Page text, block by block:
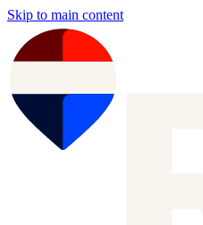
Skip to main content